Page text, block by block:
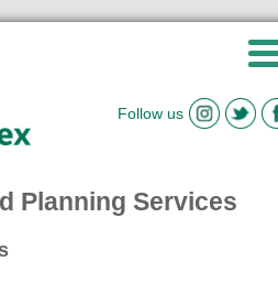
Follow us
Planning Services